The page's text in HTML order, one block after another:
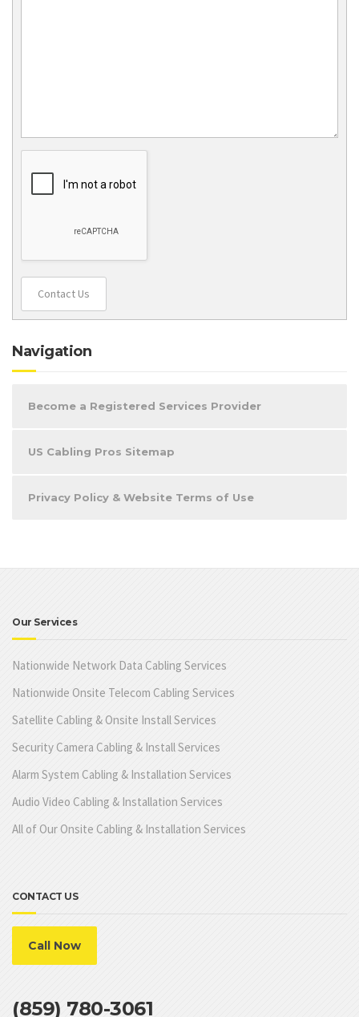
Contact Us
Navigation
Become a Registered Services Provider
US Cabling Pros Sitemap
Privacy Policy & Website Terms of Use
Our Services
Nationwide Network Data Cabling Services
Nationwide Onsite Telecom Cabling Services
Satellite Cabling & Onsite Install Services
Security Camera Cabling & Install Services
Alarm System Cabling & Installation Services
Audio Video Cabling & Installation Services
All of Our Onsite Cabling & Installation Services
CONTACT US
Call Now
(859) 780-3061